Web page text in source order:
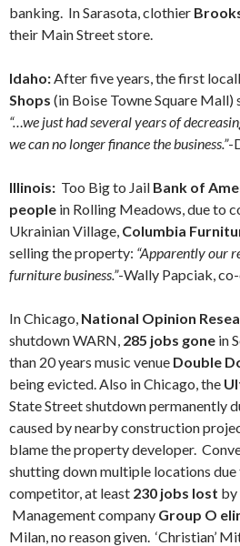
banking. In Sarasota, clothier
their Main Street store.
Idaho:After five years, the first
Shops (in Boise Towne Square
“…we just had several years of
we can no longer finance the business.”-
Illinois: Too Big to Jail Bank of
people in Rolling Meadows, due to
Ukrainian Village, Columbia
selling the property: “Apparently our
furniture business.”-Wally Papciak,
In Chicago, National Opinion
shutdown WARN, 285 jobs gone in
than 20 years music venue Double
being evicted. Also in Chicago, the
State Street shutdown permanently
caused by nearby construction
blame the property developer.
shutting down multiple locations
competitor, at least 230 jobs lost by
Management company Group O
Milan, no reason given. ‘Christian’